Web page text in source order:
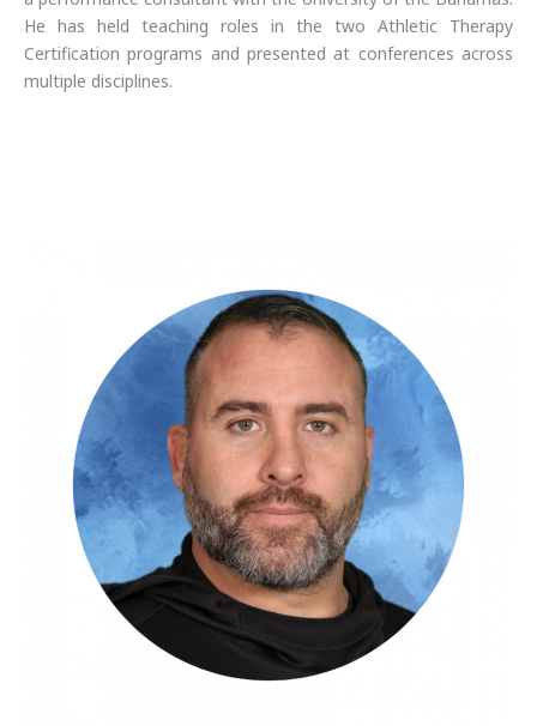
He has held teaching roles in the two Athletic Therapy
Certification programs and presented at conferences across
multiple disciplines.